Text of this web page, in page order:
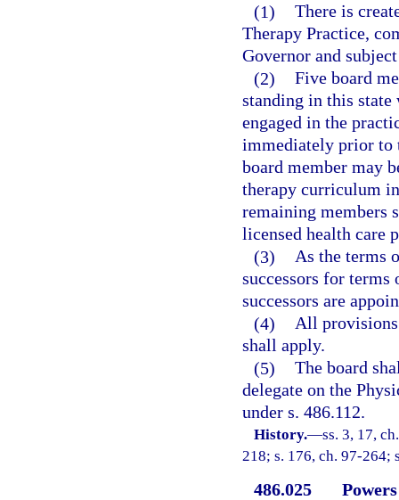
(1) There is
Therapy Practice,
Governor and
(2) Five board
standing in this state
engaged in the
immediately prior to
board member may
therapy curriculum
remaining members
licensed health care
(3) As the terms
successors for terms
successors are
(4) All
shall apply.
(5) The board
delegate on the
under s. 486.112.
History.—ss. 3, 17,
218; s. 176, ch. 97-264;
486.025